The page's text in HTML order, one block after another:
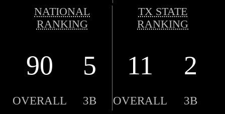
NATIONAL
RANKING
TX STATE
RANKING
90 5 11 2
OVERALL 3B OVERALL 3B